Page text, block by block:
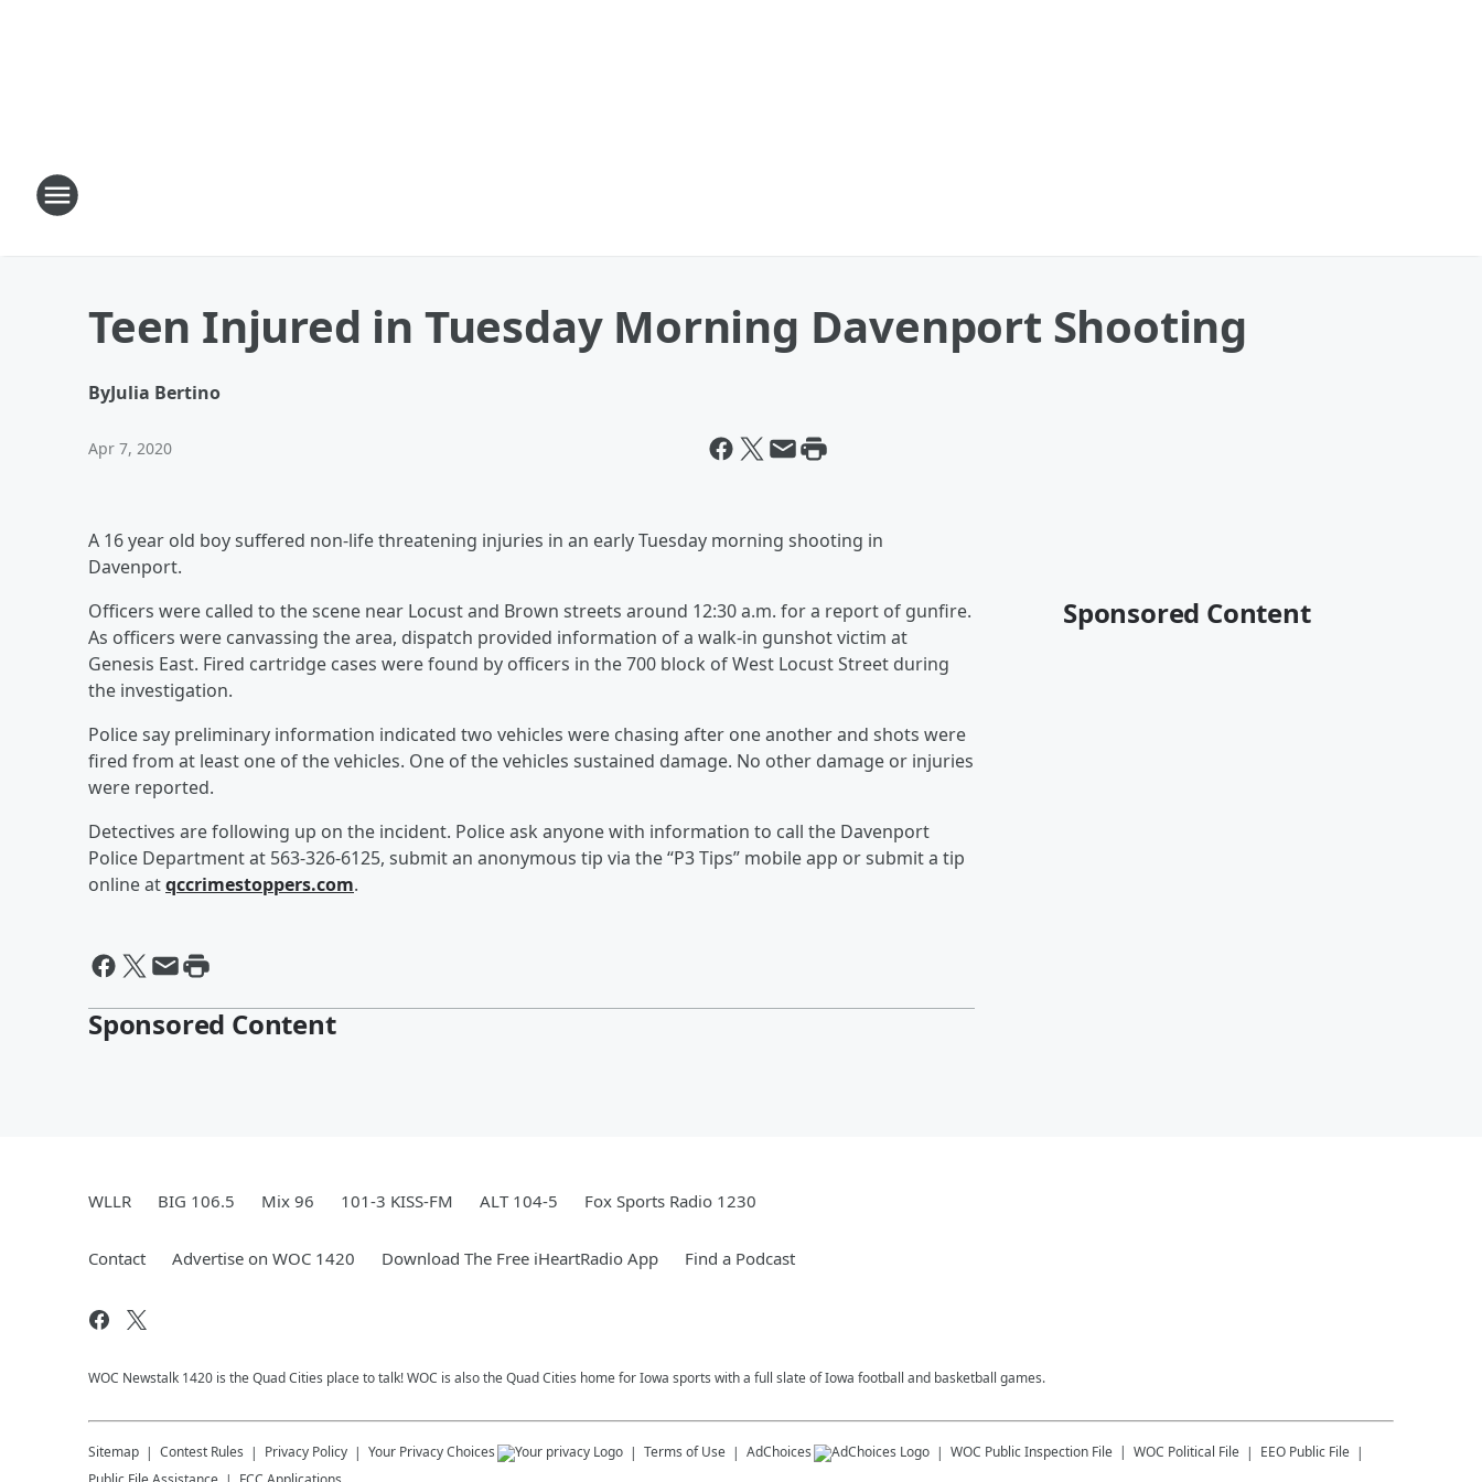
Teen Injured in Tuesday Morning Davenport Shooting
ByJulia Bertino
Apr 7, 2020
A 16 year old boy suffered non-life threatening injuries in an early Tuesday morning shooting in
Davenport.
Officers were called to the scene near Locust and Brown streets around 12:30 a.m. for a report of gunfire.
As officers were canvassing the area, dispatch provided information of a walk-in gunshot victim at
Genesis East. Fired cartridge cases were found by officers in the 700 block of West Locust Street during
the investigation.
Police say preliminary information indicated two vehicles were chasing after one another and shots were
fired from at least one of the vehicles. One of the vehicles sustained damage. No other damage or injuries
were reported.
Detectives are following up on the incident. Police ask anyone with information to call the Davenport
Police Department at 563-326-6125, submit an anonymous tip via the “P3 Tips” mobile app or submit a tip
online atqccrimestoppers.com.
Sponsored Content
Sponsored Content
WLLR BIG 106.5 Mix 96 101-3 KISS-FM ALT 104-5 Fox Sports Radio 1230
Contact Advertise on WOC 1420 Download The Free iHeartRadio App Find a Podcast
WOC Newstalk 1420 is the Quad Cities place to talk! WOC is also the Quad Cities home for Iowa sports with a full slate of Iowa football and basketball games.
Sitemap Contest Rules Privacy Policy Your Privacy Choices Terms of Use AdChoices WOC Public Inspection File WOC Political File
EEO Public File